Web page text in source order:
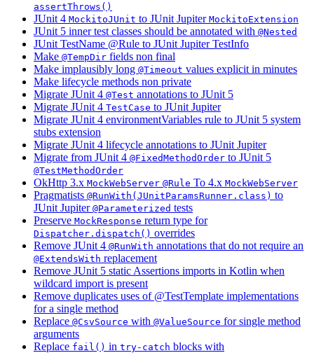
assertThrows()
JUnit 4 MockitoJUnit to JUnit Jupiter MockitoExtension
JUnit 5 inner test classes should be annotated with @Nested
JUnit TestName @Rule to JUnit Jupiter TestInfo
Make @TempDir fields non final
Make implausibly long @Timeout values explicit in minutes
Make lifecycle methods non private
Migrate JUnit 4 @Test annotations to JUnit 5
Migrate JUnit 4 TestCase to JUnit Jupiter
Migrate JUnit 4 environmentVariables rule to JUnit 5 system
stubs extension
Migrate JUnit 4 lifecycle annotations to JUnit Jupiter
Migrate from JUnit 4 @FixedMethodOrder to JUnit 5
@TestMethodOrder
OkHttp 3.x MockWebServer @Rule To 4.x MockWebServer
Pragmatists @RunWith(JUnitParamsRunner.class) to
JUnit Jupiter @Parameterized tests
Preserve MockResponse return type for
Dispatcher.dispatch() overrides
Remove JUnit 4 @RunWith annotations that do not require an
@ExtendsWith replacement
Remove JUnit 5 static Assertions imports in Kotlin when
wildcard import is present
Remove duplicates uses of @TestTemplate implementations
for a single method
Replace @CsvSource with @ValueSource for single method
arguments
Replace fail() in try-catch blocks with